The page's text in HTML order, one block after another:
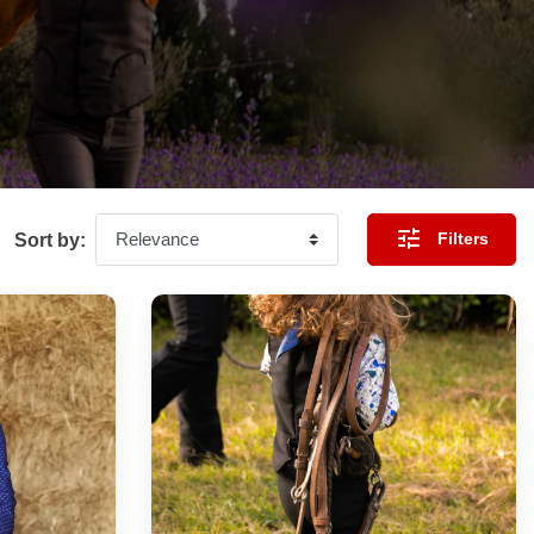
Sort by:  Filters